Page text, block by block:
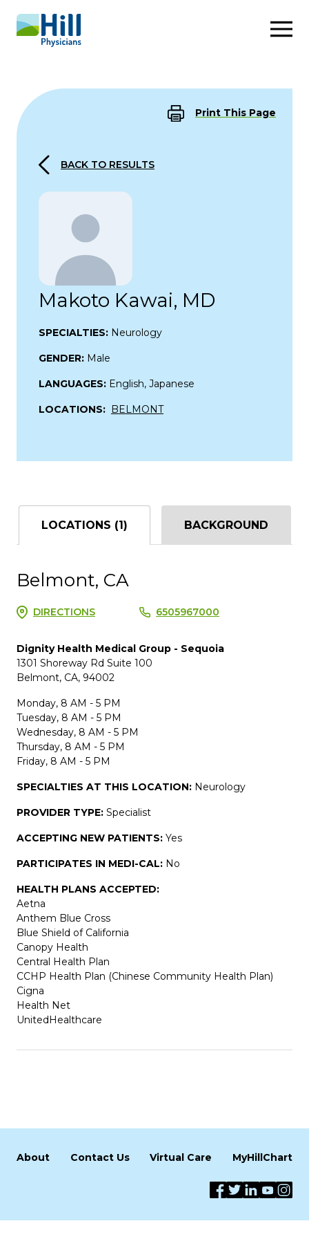
Skip to content
Print This Page
BACK TO RESULTS
Makoto Kawai, MD
SPECIALTIES: Neurology
GENDER: Male
LANGUAGES: English, Japanese
LOCATIONS: BELMONT
LOCATIONS (1) BACKGROUND
Belmont, CA
DIRECTIONS 6505967000
Dignity Health Medical Group - Sequoia
1301 Shoreway Rd Suite 100
Belmont, CA, 94002
Monday, 8 AM - 5 PM
Tuesday, 8 AM - 5 PM
Wednesday, 8 AM - 5 PM
Thursday, 8 AM - 5 PM
Friday, 8 AM - 5 PM
SPECIALTIES AT THIS LOCATION: Neurology
PROVIDER TYPE: Specialist
ACCEPTING NEW PATIENTS: Yes
PARTICIPATES IN MEDI-CAL: No
HEALTH PLANS ACCEPTED:
Aetna
Anthem Blue Cross
Blue Shield of California
Canopy Health
Central Health Plan
CCHP Health Plan (Chinese Community Health Plan)
Cigna
Health Net
UnitedHealthcare
About Contact Us Virtual Care MyHillChart